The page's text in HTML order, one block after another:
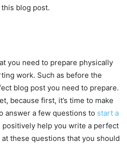
blog post.
you need to prepare physically
work. Such as before the
blog post you need to prepare.
because first, it’s time to make
answer a few questions to start a
positively help you write a perfect
at these questions that you should